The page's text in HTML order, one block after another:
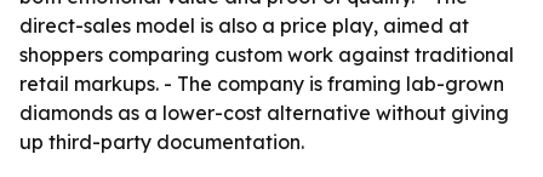
direct-sales model is also a price play, aimed at
shoppers comparing custom work against traditional
retail markups. - The company is framing lab-grown
diamonds as a lower-cost alternative without giving
up third-party documentation.